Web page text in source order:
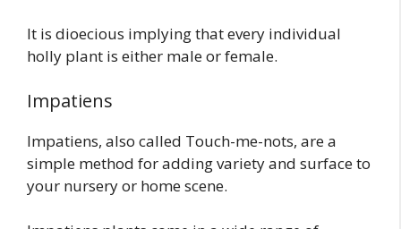
It is dioecious implying that every individual
holly plant is either male or female.
Impatiens
Impatiens, also called Touch-me-nots, are a
simple method for adding variety and surface to
your nursery or home scene.